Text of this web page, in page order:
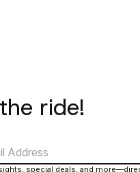
ride!
special deals, and